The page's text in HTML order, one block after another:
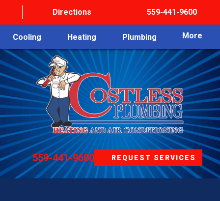
Directions 559-441-9600
559-441-9600 REQUEST SERVICES
Cooling Heating Plumbing More